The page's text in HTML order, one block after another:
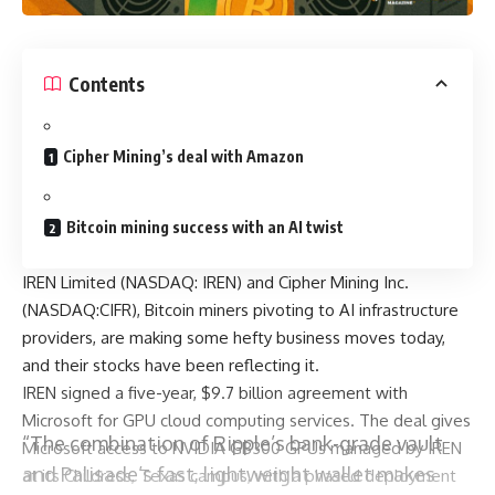
“The combination of Ripple’s bank-grade vault
and Palisade’s fast, lightweight wallet makes
Contents
Cipher Mining’s deal with Amazon
Bitcoin mining success with an AI twist
IREN Limited (NASDAQ: IREN) and Cipher Mining Inc.
(NASDAQ:CIFR), Bitcoin miners pivoting to AI infrastructure
providers, are making some hefty business moves today,
and their stocks have been reflecting it.
IREN signed a five-year, $9.7 billion agreement with
Microsoft for GPU cloud computing services. The deal gives
Microsoft access to NVIDIA GB300 GPUs managed by IREN
at its Childress, Texas campus, with a phased deployment